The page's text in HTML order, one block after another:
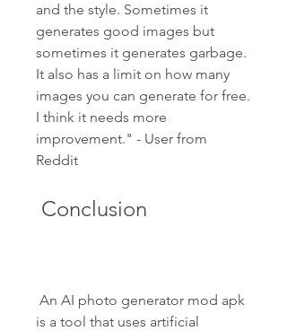
and the style. Sometimes it
generates good images but
sometimes it generates garbage.
It also has a limit on how many
images you can generate for free.
I think it needs more
improvement." - User from
Reddit
Conclusion
is a tool that uses artificial